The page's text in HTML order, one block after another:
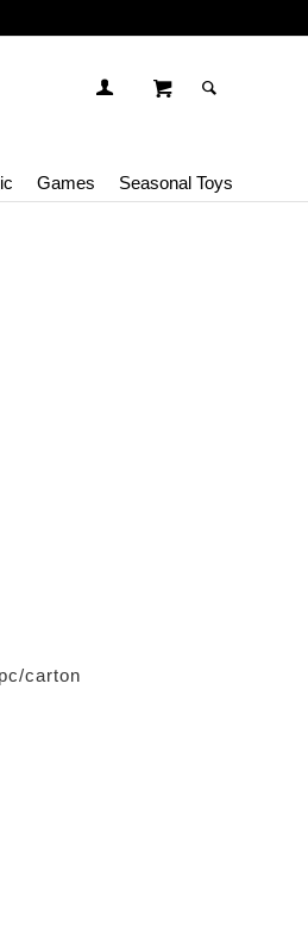
Games Seasonal Toys
carton